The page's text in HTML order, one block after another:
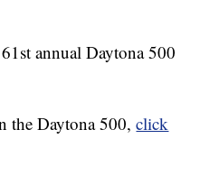
annual Daytona 500
the Daytona 500,click